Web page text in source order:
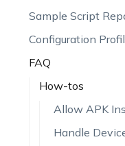
Sample Script
Configuration
FAQ
How-tos
Allow APK
Handle